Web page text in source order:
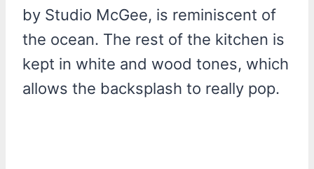
by Studio McGee, is reminiscent of
the ocean. The rest of the kitchen is
kept in white and wood tones, which
allows the backsplash to really pop.